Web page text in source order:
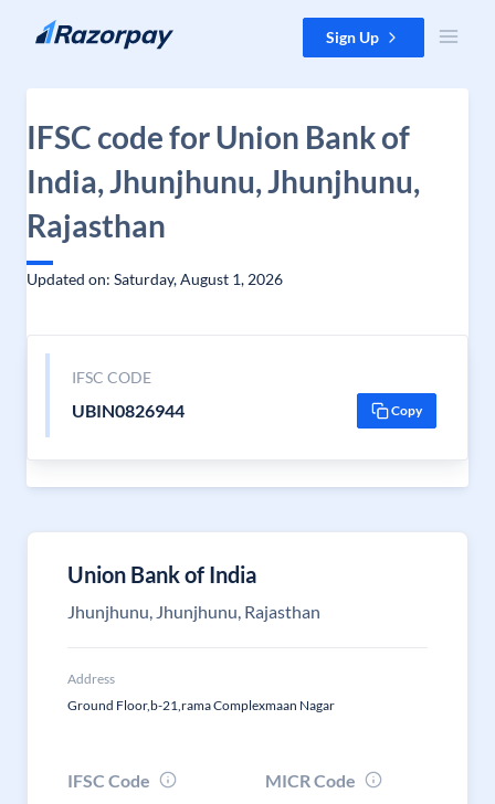
Skip to content Sign Up
IFSC code for Union Bank of
India, Jhunjhunu, Jhunjhunu,
Rajasthan
Updated on: Saturday, August 1, 2026
IFSC CODE
UBIN0826944 Copy
Union Bank of India
Jhunjhunu, Jhunjhunu, Rajasthan
Address
Ground Floor,b-21,rama Complexmaan Nagar
IFSC Code
MICR Code